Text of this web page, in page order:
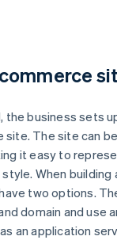
the business sets
site. The site can
it easy to
When
two options.
domain and use
an application